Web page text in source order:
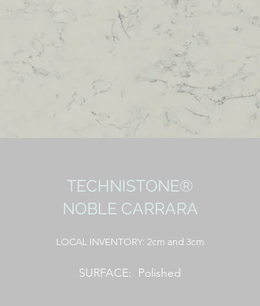
TECHNISTONE®
NOBLE CARRARA
LOCAL INVENTORY: 2cm and 3cm
SURFACE: Polished